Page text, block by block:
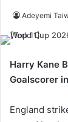
Adeyemi
Harry Kane
Goalscorer
England